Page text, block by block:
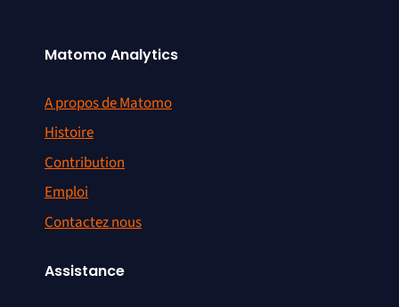
Matomo Analytics
A propos de Matomo
Histoire
Contribution
Emploi
Contactez nous
Assistance